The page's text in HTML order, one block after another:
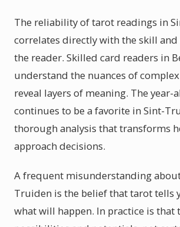
The reliability of tarot readings in
correlates directly with the skill and
the reader. Skilled card readers in
understand the nuances of
reveal layers of meaning. The year-
continues to be a favorite in Sint-
thorough analysis that transforms
approach decisions.
A frequent misunderstanding
Truiden is the belief that tarot tells
what will happen. In practice is that